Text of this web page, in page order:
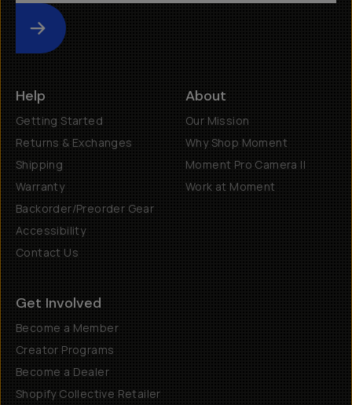
Submit
Help
Getting Started
Returns & Exchanges
Shipping
Warranty
Backorder/Preorder Gear
Accessibility
Contact Us
About
Our Mission
Why Shop Moment
Moment Pro Camera II
Work at Moment
Get Involved
Become a Member
Creator Programs
Become a Dealer
Shopify Collective Retailer